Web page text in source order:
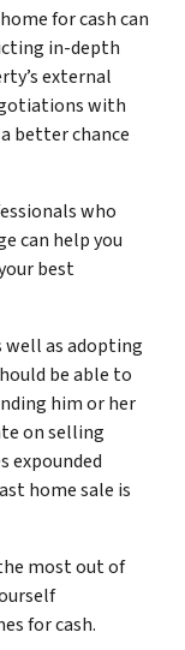
for cash can
in-depth
external
with
better chance
who
can help you
best
well as adopting
be able to
him or her
on selling
expounded
home sale is
most out of
for cash.